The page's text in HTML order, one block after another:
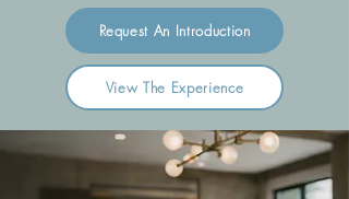
Request An Introduction
View The Experience